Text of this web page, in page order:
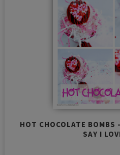
HOT CHOCOLATE BOMBS
SAY I